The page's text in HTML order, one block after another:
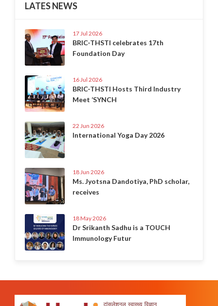
LATES NEWS
17 Jul 2026
BRIC-THSTI celebrates 17th
Foundation Day
16 Jul 2026
BRIC-THSTI Hosts Third Industry
Meet ‘SYNCH
22 Jun 2026
International Yoga Day 2026
18 Jun 2026
Ms. Jyotsna Dandotiya, PhD scholar,
receives
18 May 2026
Dr Srikanth Sadhu is a TOUCH
Immunology Futur